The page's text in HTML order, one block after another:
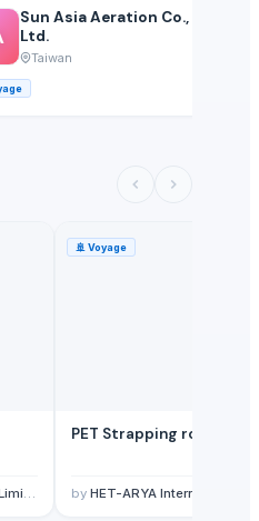
Sun Asia Aeration Co.,
Ltd.
Taiwan
🚢 Voyage
PET Strapping roll
by HET-ARYA International